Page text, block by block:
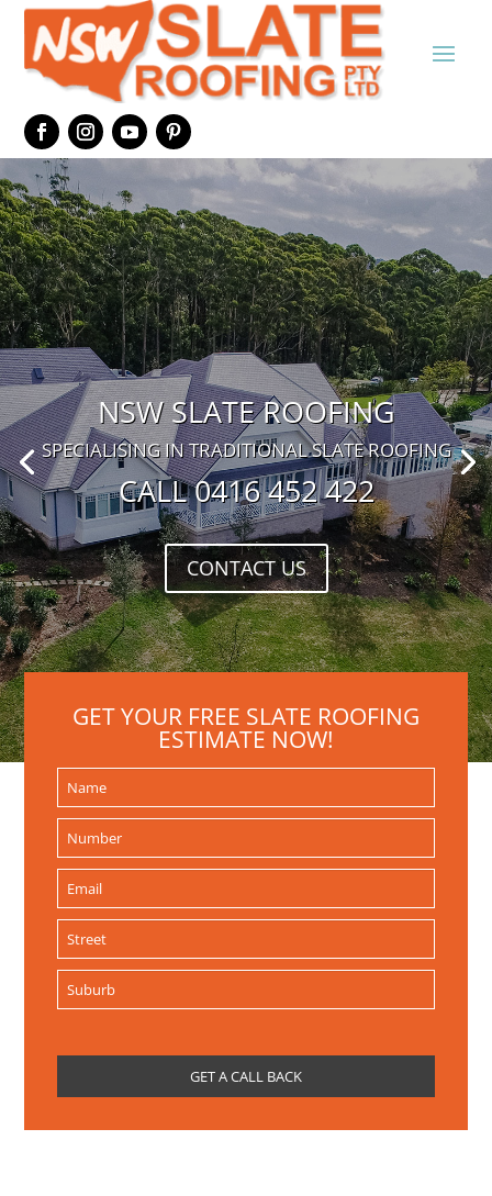
NSW SLATE ROOFING
SPECIALISING IN TRADITIONAL SLATE ROOFING
CALL 0416 452 422
CONTACT US
GET YOUR FREE SLATE ROOFING
ESTIMATE NOW!